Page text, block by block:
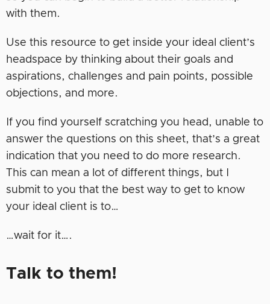
with them.
Use this resource to get inside your ideal client’s
headspace by thinking about their goals and
aspirations, challenges and pain points, possible
objections, and more.
If you find yourself scratching you head, unable to
answer the questions on this sheet, that’s a great
indication that you need to do more research.
This can mean a lot of different things, but I
submit to you that the best way to get to know
your ideal client is to…
…wait for it….
Talk to them!